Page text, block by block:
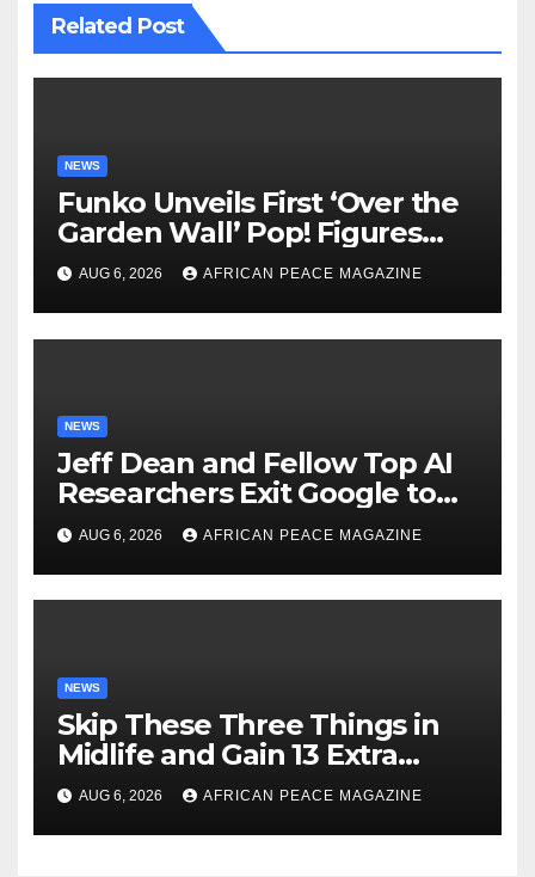
Related Post
NEWS
Funko Unveils First ‘Over the
Garden Wall’ Pop! Figures
Just as Fall Arrives
AUG 6, 2026 AFRICAN PEACE MAGAZINE
NEWS
Jeff Dean and Fellow Top AI
Researchers Exit Google to
Launch New Startup
AUG 6, 2026 AFRICAN PEACE MAGAZINE
NEWS
Skip These Three Things in
Midlife and Gain 13 Extra
Dementia-Free Years, Study
Finds
AUG 6, 2026 AFRICAN PEACE MAGAZINE